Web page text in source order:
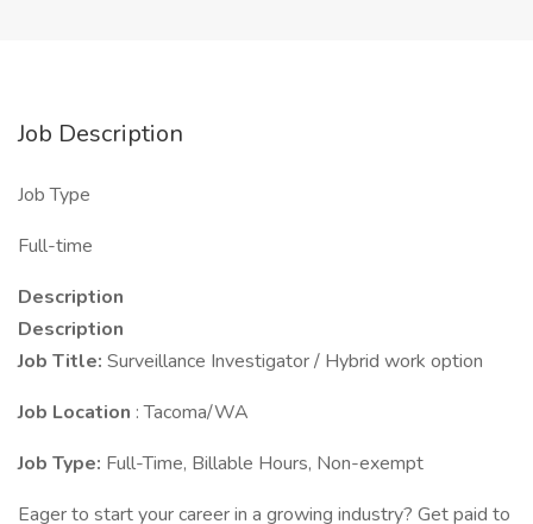
Job Description
Job Type
Full-time
Description
Description
Job Title: Surveillance Investigator / Hybrid work option
Job Location : Tacoma/WA
Job Type: Full-Time, Billable Hours, Non-exempt
Eager to start your career in a growing industry? Get paid to